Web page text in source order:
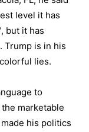
level it has
but it has
Trump is in his
lies.
to
marketable
made his politics